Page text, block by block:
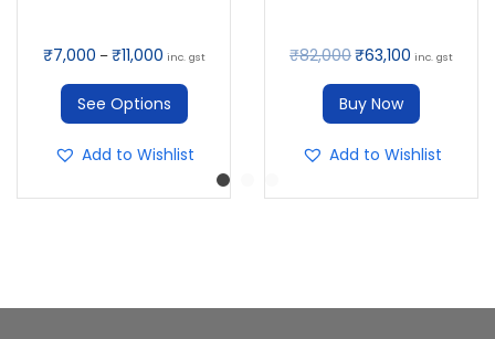
₹7,000 – ₹11,000 inc. gst
See Options
Add to Wishlist
₹82,000₹63,100 inc. gst
Buy Now
Add to Wishlist